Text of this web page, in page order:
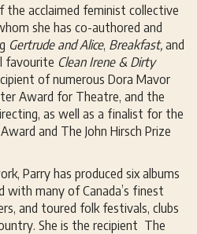
the acclaimed feminist collective
she has co-authored and
Gertrude and Alice, Breakfast, and
favourite Clean Irene & Dirty
of numerous Dora Mavor
Award for Theatre, and the
as well as a finalist for the
and The John Hirsch Prize
Parry has produced six albums
with many of Canada’s finest
and toured folk festivals, clubs
She is the recipient The